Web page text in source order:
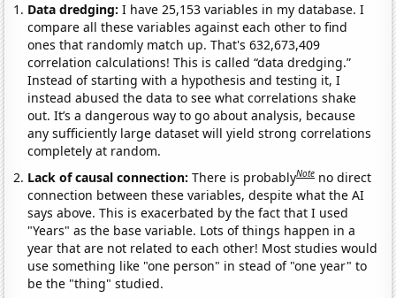
Data dredging: I have 25,153 variables in my database. I
compare all these variables against each other to find
ones that randomly match up. That's 632,673,409
correlation calculations! This is called “data dredging.”
Instead of starting with a hypothesis and testing it, I
instead abused the data to see what correlations shake
out. It’s a dangerous way to go about analysis, because
any sufficiently large dataset will yield strong correlations
completely at random.
Lack of causal connection:There is probablyNote no direct
connection between these variables, despite what the AI
says above. This is exacerbated by the fact that I used
"Years" as the base variable. Lots of things happen in a
year that are not related to each other! Most studies would
use something like "one person" in stead of "one year" to
be the "thing" studied.